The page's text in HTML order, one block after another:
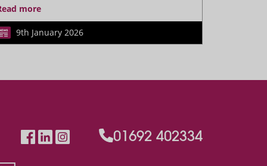
more
9th January 2026
01692 402334